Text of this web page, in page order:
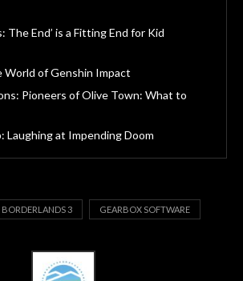
The End’ is a Fitting End for Kid
World of Genshin Impact
Pioneers of Olive Town: What to
Laughing at Impending Doom
BORDERLANDS 3 GEARBOX SOFTWARE